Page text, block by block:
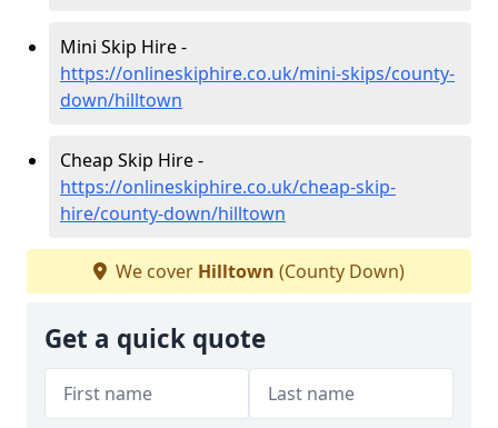
Mini Skip Hire -
https://onlineskiphire.co.uk/mini-skips/county-
down/hilltown
Cheap Skip Hire -
https://onlineskiphire.co.uk/cheap-skip-
hire/county-down/hilltown
We cover Hilltown (County Down)
Get a quick quote